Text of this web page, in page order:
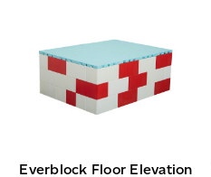
Everblock Floor Elevation